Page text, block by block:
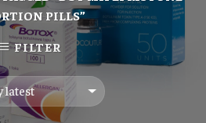
PILLS”
FILTER